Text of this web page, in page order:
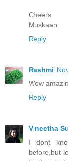
Cheers
Muskaan
Reply
Rashmi
Wow
Reply
Vineetha
I dont
before,but